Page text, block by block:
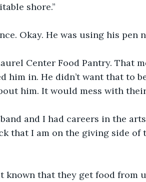
shore.”
Okay. He was using his pen
Center Food Pantry. That
him in. He didn’t want that to
him. It would mess with
and I had careers in the
that I am on the giving side of
known that they get food from